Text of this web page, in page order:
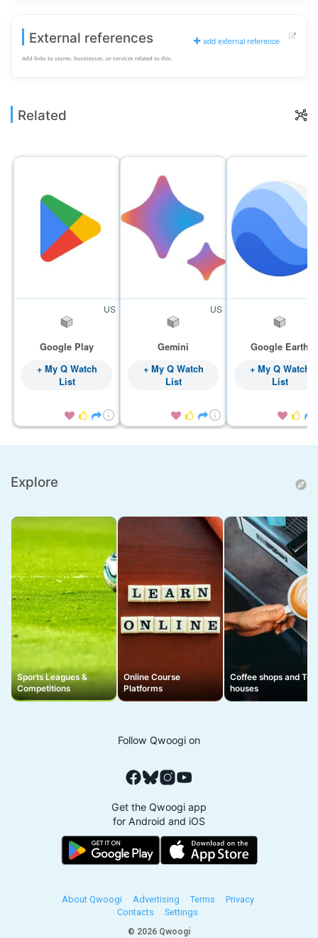
External references add external reference
Add links to stores, businesses, or services related to this.
Related
US
Google Play
+ My Q Watch
List

 
US
Gemini
+ My Q Watch
List

 
Google Earth
+ My Q Watch
List

 
Explore
Sports Leagues &
Competitions
Online Course
Platforms
Coffee shops and Tea
houses
Follow Qwoogi on
Get the Qwoogi app
for Android and iOS
About Qwoogi Advertising Terms
Privacy
Contacts
Settings
© 2026 Qwoogi